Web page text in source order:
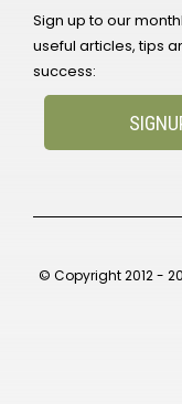
Sign up to our
useful articles, tips
success:
© Copyright 2012 -